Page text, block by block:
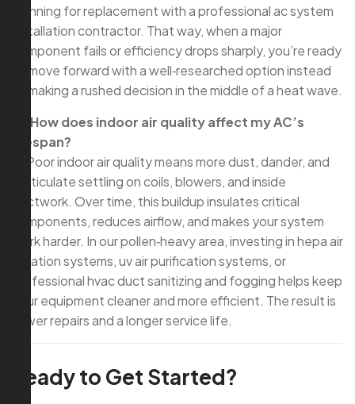
planning for replacement with a professional ac system
installation contractor. That way, when a major
component fails or efficiency drops sharply, you’re ready
to move forward with a well‑researched option instead
of making a rushed decision in the middle of a heat wave.
Q: How does indoor air quality affect my AC’s
lifespan?
A: Poor indoor air quality means more dust, dander, and
particulate settling on coils, blowers, and inside
ductwork. Over time, this buildup insulates critical
components, reduces airflow, and makes your system
work harder. In our pollen‑heavy area, investing in hepa air
filtration systems, uv air purification systems, or
professional hvac duct sanitizing and fogging helps keep
your equipment cleaner and more efficient. The result is
fewer repairs and a longer service life.
Ready to Get Started?